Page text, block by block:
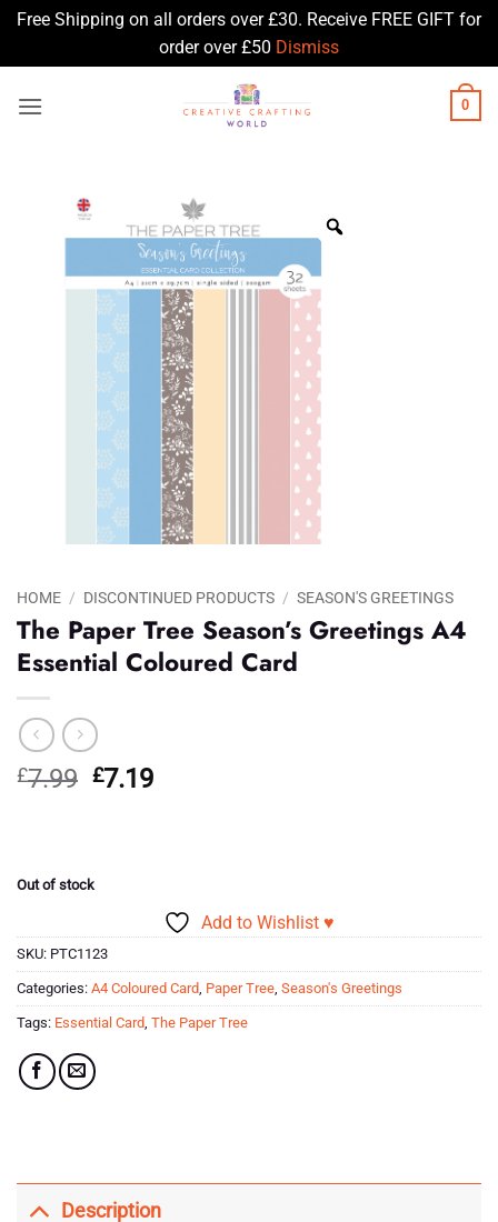
Free Shipping on all orders over £30. Receive FREE GIFT for
order over £50 Dismiss
0
HOME / DISCONTINUED PRODUCTS / SEASON'S GREETINGS
The Paper Tree Season’s Greetings A4
Essential Coloured Card
£7.99 Original
£7.19Current
Out of stock
Add to Wishlist ♥
SKU: PTC1123
Categories: A4 Coloured Card Paper Tree Season's Greetings
Tags: Essential Card The Paper Tree
Description